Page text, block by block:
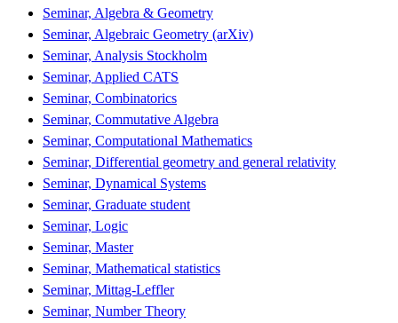
Seminar, Algebra & Geometry
Seminar, Algebraic Geometry (arXiv)
Seminar, Analysis Stockholm
Seminar, Applied CATS
Seminar, Combinatorics
Seminar, Commutative Algebra
Seminar, Computational Mathematics
Seminar, Differential geometry and general relativity
Seminar, Dynamical Systems
Seminar, Graduate student
Seminar, Logic
Seminar, Master
Seminar, Mathematical statistics
Seminar, Mittag-Leffler
Seminar, Number Theory